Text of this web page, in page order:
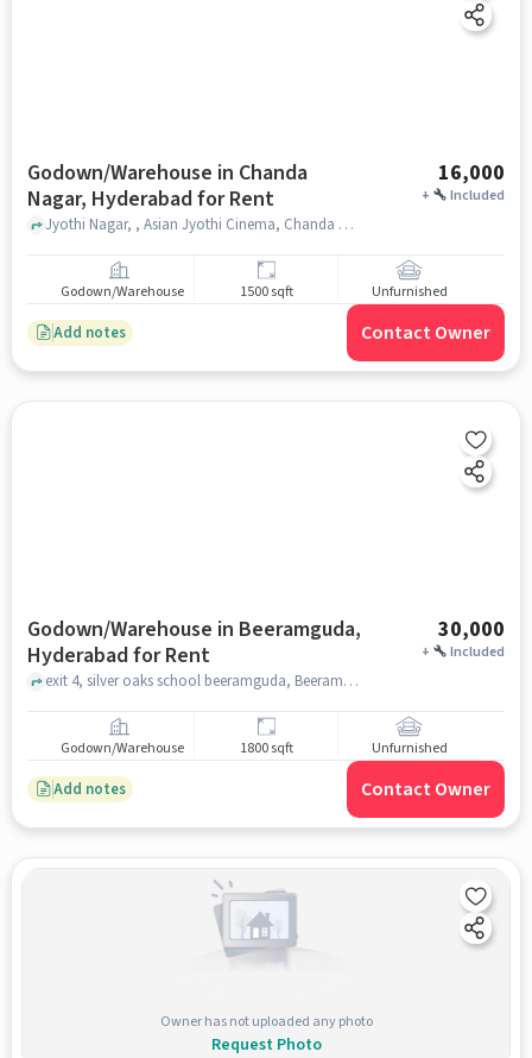
Godown/Warehouse in Chanda
Nagar, Hyderabad for Rent
16,000
+ Included
Jyothi Nagar, , Asian Jyothi Cinema, Chanda Nagar, hyderabad
Godown/Warehouse 1500 sqft Unfurnished
Add notes Contact Owner
Godown/Warehouse in Beeramguda,
Hyderabad for Rent
30,000
+ Included
exit 4, silver oaks school beeramguda, Beeramguda, hyderabad
Godown/Warehouse 1800 sqft Unfurnished
Add notes Contact Owner
Owner has not uploaded any photo
Request Photo